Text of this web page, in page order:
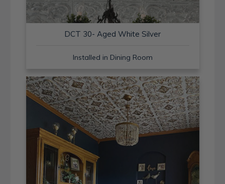
DCT 30- Aged White Silver
Installed in Dining Room